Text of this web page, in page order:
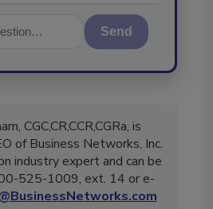
Send
CGC,CR,CCR,CGRa, is
of Business Networks, Inc.
industry expert and can be
525-1009, ext. 14 or e-